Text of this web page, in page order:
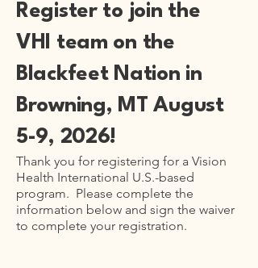
Register to join the
VHI team on the
Blackfeet Nation in
Browning, MT August
5-9, 2026!
Thank you for registering for a Vision
Health International U.S.-based
program. Please complete the
information below and sign the waiver
to complete your registration.